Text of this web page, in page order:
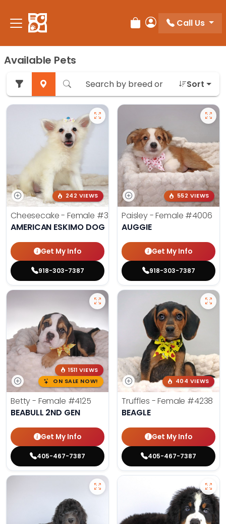
Review Order
My Account
Call Us
Available Pets
Sort
242 VIEWS
Cheesecake - Female #3990
AMERICAN ESKIMO DOG
Get My Info
918-303-7387
552 VIEWS
Paisley - Female #4006
AUGGIE
Get My Info
918-303-7387
1511 VIEWS
ON SALE NOW!
Betty - Female #4125
BEABULL 2ND GEN
Get My Info
405-467-7387
404 VIEWS
Truffles - Female #4238
BEAGLE
Get My Info
405-467-7387